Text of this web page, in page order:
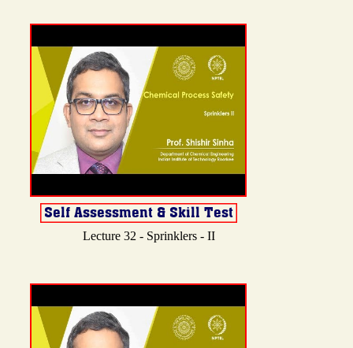
Lecture 32 - Sprinklers - II